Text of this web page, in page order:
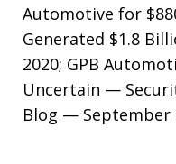
Automotive for
Generated $1.8
2020; GPB
Uncertain —
Blog — September